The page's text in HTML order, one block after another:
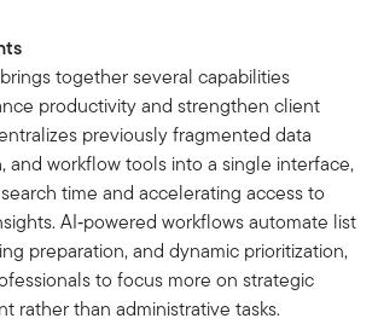
together several capabilities
productivity and strengthen client
previously fragmented data
and workflow tools into a single interface,
time and accelerating access to
AI‑powered workflows automate list
preparation, and dynamic prioritization,
to focus more on strategic
rather than administrative tasks.